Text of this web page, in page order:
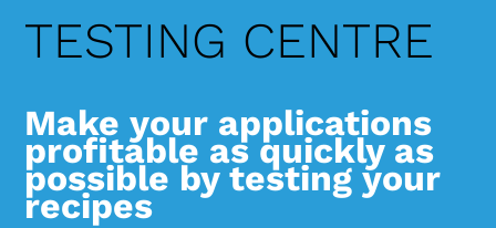
TESTING CENTRE
Make your applications
profitable as quickly as
possible by testing your
recipes